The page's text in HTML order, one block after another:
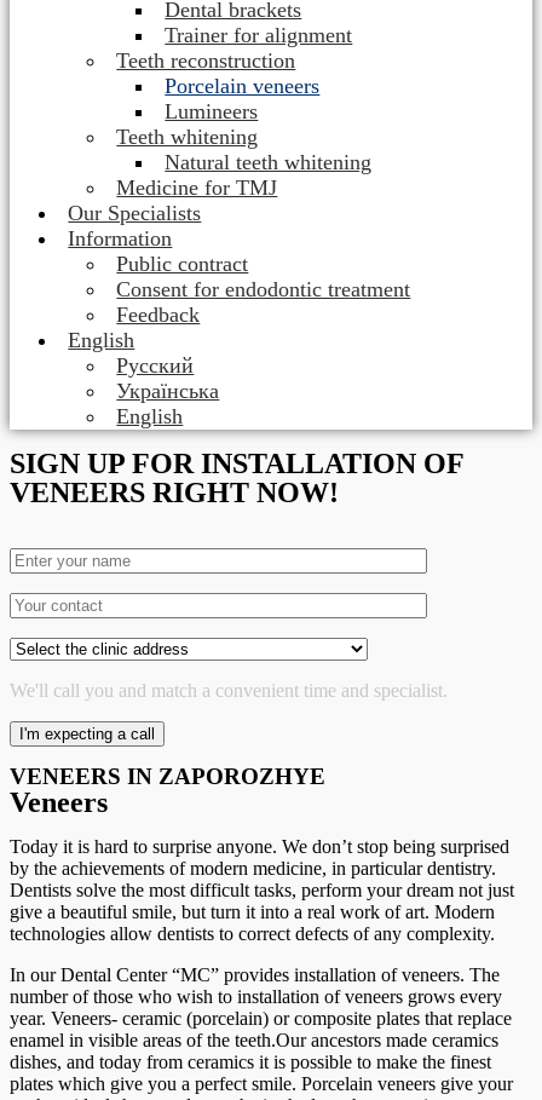
Dental brackets
Trainer for alignment
Teeth reconstruction
Porcelain veneers
Lumineers
Teeth whitening
Natural teeth whitening
Medicine for TMJ
Our Specialists
Information
Public contract
Consent for endodontic treatment
Feedback
English
Русский
Українська
English
SIGN UP FOR INSTALLATION OF
VENEERS RIGHT NOW!
We'll call you and match a convenient time and specialist.
VENEERS IN ZAPOROZHYE
Veneers
Today it is hard to surprise anyone. We don’t stop being surprised
by the achievements of modern medicine, in particular dentistry.
Dentists solve the most difficult tasks, perform your dream not just
give a beautiful smile, but turn it into a real work of art. Modern
technologies allow dentists to correct defects of any complexity.
In our Dental Center “MC” provides installation of veneers. The
number of those who wish to installation of veneers grows every
year. Veneers- ceramic (porcelain) or composite plates that replace
enamel in visible areas of the teeth.Our ancestors made ceramics
dishes, and today from ceramics it is possible to make the finest
plates which give you a perfect smile. Porcelain veneers give your